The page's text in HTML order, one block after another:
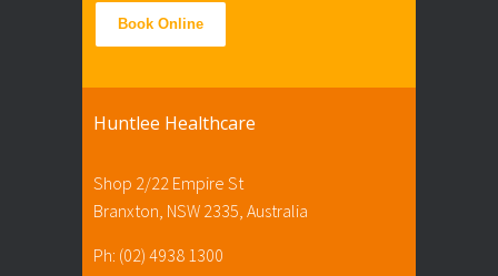
Book Online
Huntlee Healthcare
Shop 2/22 Empire St
Branxton, NSW 2335, Australia
Ph: (02) 4938 1300